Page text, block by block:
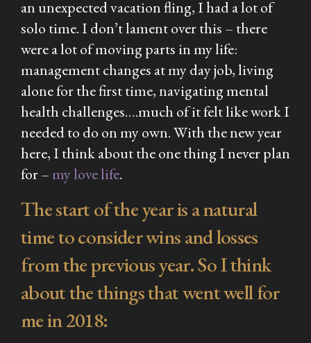
an unexpected vacation fling, I had a lot of
solo time. I don’t lament over this – there
were a lot of moving parts in my life:
management changes at my day job, living
alone for the first time, navigating mental
health challenges….much of it felt like work I
needed to do on my own. With the new year
here, I think about the one thing I never plan
for –my love life.
The start of the year is a natural
time to consider wins and losses
from the previous year. So I think
about the things that went well for
me in 2018: